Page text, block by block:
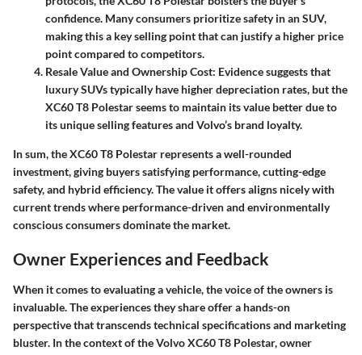
confidence. Many consumers prioritize safety in an SUV,
making this a key selling point that can justify a higher price
point compared to competitors.
Resale Value and Ownership Cost: Evidence suggests that
luxury SUVs typically have higher depreciation rates, but the
XC60 T8 Polestar seems to maintain its value better due to
its unique selling features and Volvo’s brand loyalty.
In sum, the XC60 T8 Polestar represents a well-rounded
investment, giving buyers satisfying performance, cutting-edge
safety, and hybrid efficiency. The value it offers aligns nicely with
current trends where performance-driven and environmentally
conscious consumers dominate the market.
Owner Experiences and Feedback
When it comes to evaluating a vehicle, the voice of the owners is
invaluable. The experiences they share offer a hands-on
perspective that transcends technical specifications and marketing
bluster. In the context of the Volvo XC60 T8 Polestar, owner